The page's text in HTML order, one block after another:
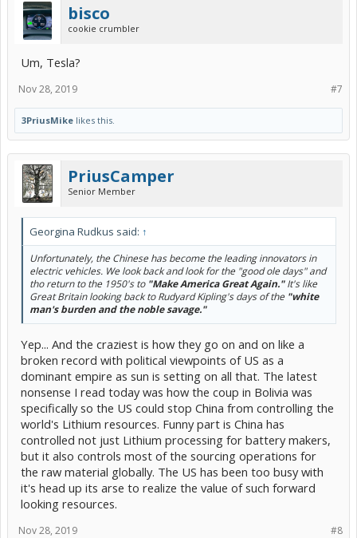
bisco
cookie crumbler
Um, Tesla?
#7
Nov 28, 2019
3PriusMike likes this.
PriusCamper
Senior Member
Georgina Rudkus said: ↑
Unfortunately, the Chinese has become the leading innovators in
electric vehicles. We look back and look for the "good ole days" and
tho return to the 1950's to "Make America Great Again."It's like
Great Britain looking back to Rudyard Kipling's days of the "white
man's burden and the noble savage."
Yep... And the craziest is how they go on and on like a
broken record with political viewpoints of US as a
dominant empire as sun is setting on all that. The latest
nonsense I read today was how the coup in Bolivia was
specifically so the US could stop China from controlling the
world's Lithium resources. Funny part is China has
controlled not just Lithium processing for battery makers,
but it also controls most of the sourcing operations for
the raw material globally. The US has been too busy with
it's head up its arse to realize the value of such forward
looking resources.
#8
Nov 28, 2019